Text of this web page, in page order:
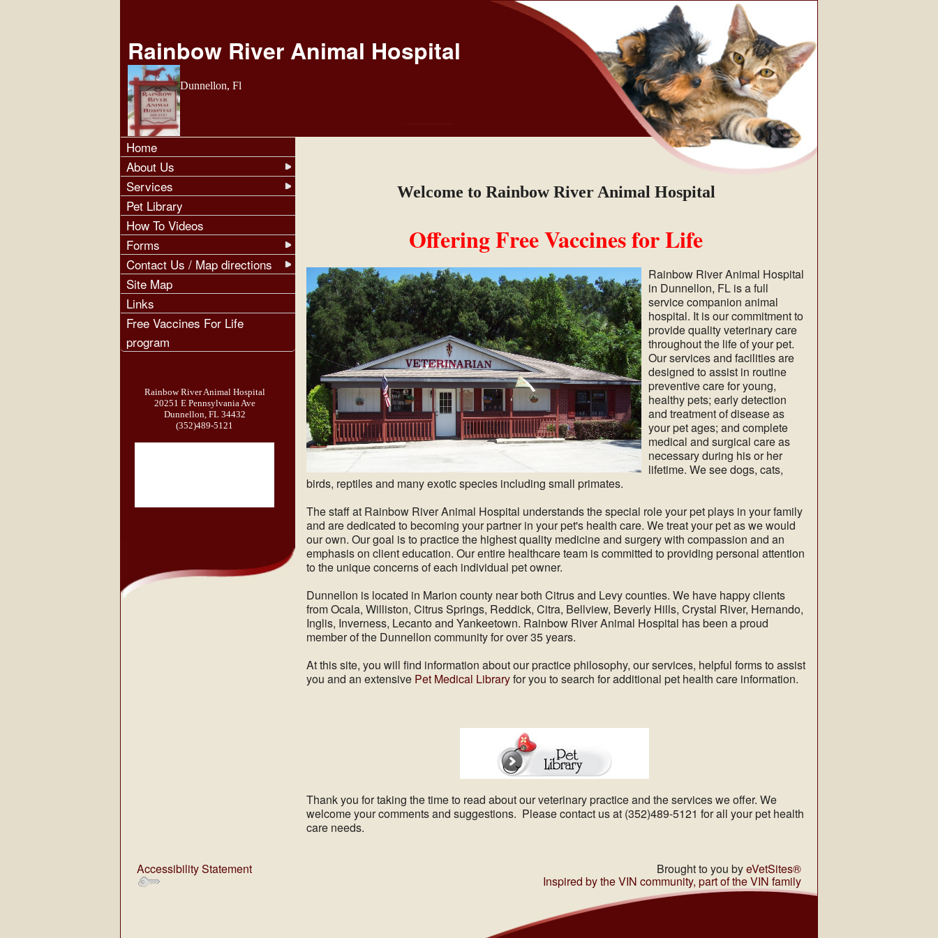
Rainbow River Animal Hospital
Dunnellon, Fl
Home
About Us
Services
Pet Library
How To Videos
Forms
Contact Us / Map directions
Site Map
Links
Free Vaccines For Life
program
Rainbow River Animal Hospital
20251 E Pennsylvania Ave
Dunnellon, FL 34432
(352)489-5121
Welcome to Rainbow River Animal Hospital
Offering Free Vaccines for Life
Rainbow River Animal Hospital
in Dunnellon, FL is a full
service companion animal
hospital. It is our commitment to
provide quality veterinary care
throughout the life of your pet.
Our services and facilities are
designed to assist in routine
preventive care for young,
healthy pets; early detection
and treatment of disease as
your pet ages; and complete
medical and surgical care as
necessary during his or her
lifetime. We see dogs, cats,
birds, reptiles and many exotic species including small primates.
The staff at Rainbow River Animal Hospital understands the special role your pet plays in your family
and are dedicated to becoming your partner in your pet's health care. We treat your pet as we would
our own. Our goal is to practice the highest quality medicine and surgery with compassion and an
emphasis on client education. Our entire healthcare team is committed to providing personal attention
to the unique concerns of each individual pet owner.
Dunnellon is located in Marion county near both Citrus and Levy counties. We have happy clients
from Ocala, Williston, Citrus Springs, Reddick, Citra, Bellview, Beverly Hills, Crystal River, Hernando,
Inglis, Inverness, Lecanto and Yankeetown. Rainbow River Animal Hospital has been a proud
member of the Dunnellon community for over 35 years.
At this site, you will find information about our practice philosophy, our services, helpful forms to assist
you and an extensive Pet Medical Libraryfor you to search for additional pet health care information.
Thank you for taking the time to read about our veterinary practice and the services we offer. We
welcome your comments and suggestions. Please contact us at (352)489-5121 for all your pet health
care needs.
Accessibility Statement Brought to you byeVetSites®
Inspired by the VIN community, part of the VIN family